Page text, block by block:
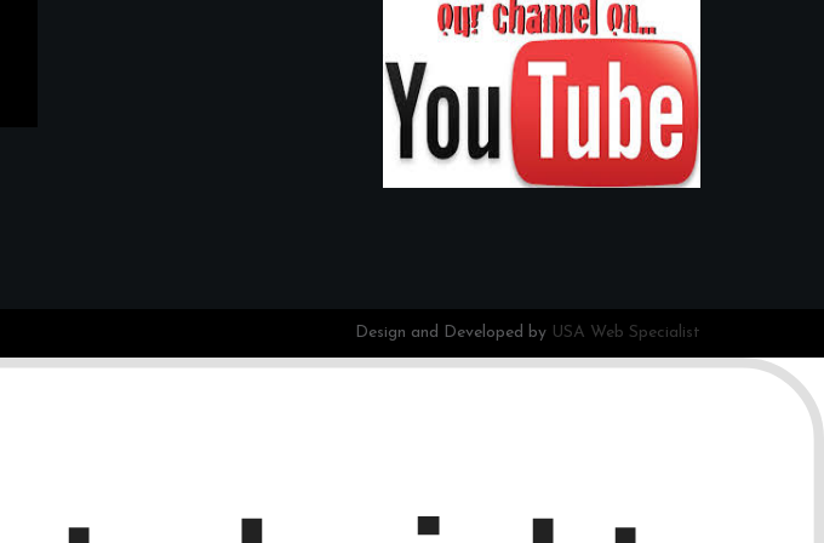
Design and Developed by USA Web Specialist